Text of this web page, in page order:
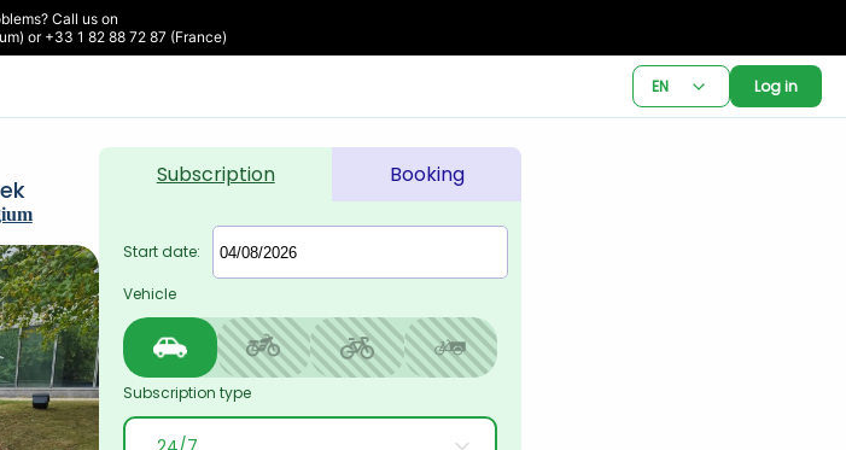
Call us on
or +33 1 82 88 72 87 (France)
EN Log in
Subscription Booking
Start date:
Vehicle
Subscription type